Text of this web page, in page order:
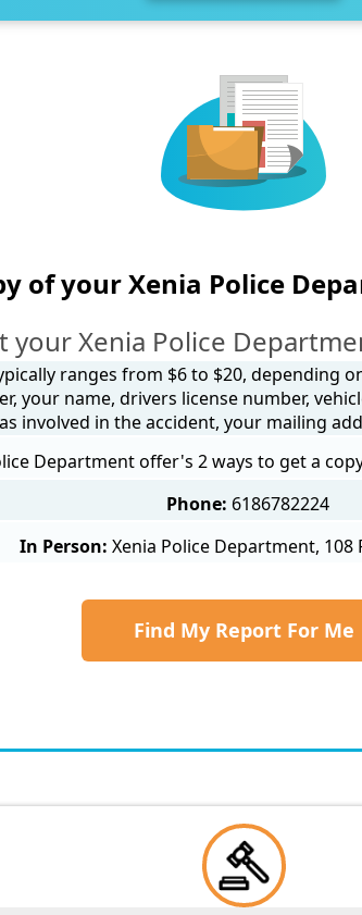
of your Xenia Police
your Xenia Police
ranges from $6 to $20, depending
your name, drivers license number,
involved in the accident, your mailing
Department offer's 2 ways to get a
Phone: 6186782224
In Person: Xenia Police Department, 108
Find My Report For Me